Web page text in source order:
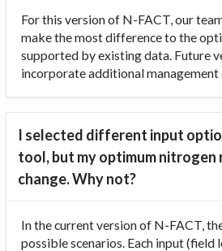
For this version of N-FACT, our
make the most difference to the
supported by existing data. Future
incorporate additional management
I selected different input
tool, but my optimum nitrogen
change. Why not?
In the current version of N-FACT,
possible scenarios. Each input (field